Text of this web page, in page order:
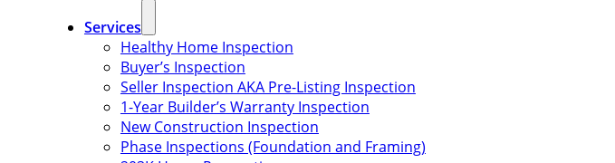
Services
Healthy Home Inspection
Buyer’s Inspection
Seller Inspection AKA Pre-Listing Inspection
1-Year Builder’s Warranty Inspection
New Construction Inspection
Phase Inspections (Foundation and Framing)